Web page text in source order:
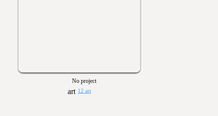
No project
12 art